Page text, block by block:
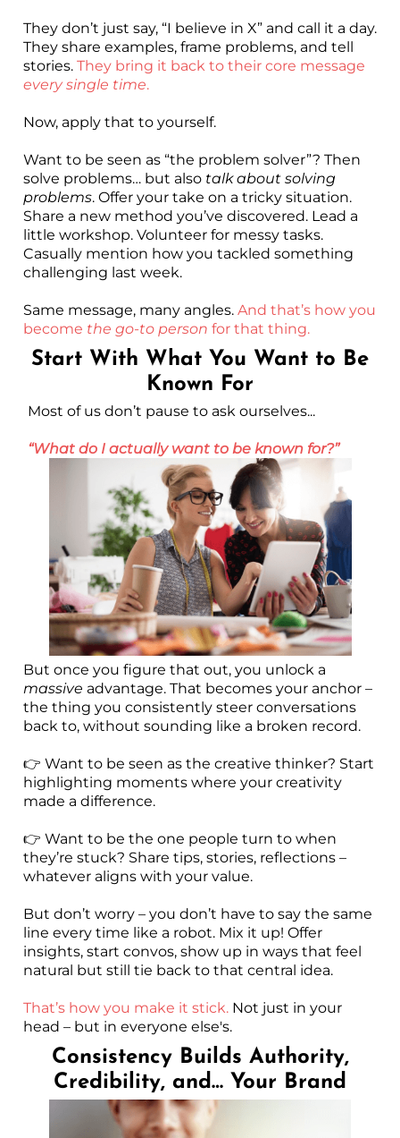
They don’t just say, “I believe in X” and call it a day.
They share examples, frame problems, and tell
stories. They bring it back to their core message
every single time.
Now, apply that to yourself.
Want to be seen as “the problem solver”? Then
solve problems… but also talk about solving
problems. Offer your take on a tricky situation.
Share a new method you’ve discovered. Lead a
little workshop. Volunteer for messy tasks.
Casually mention how you tackled something
challenging last week.
Same message, many angles. And that’s how you
become the go-to person for that thing.
Start With What You Want to Be
Known For
Most of us don’t pause to ask ourselves...
“What do I actually want to be known for?”
But once you figure that out, you unlock a
massive advantage. That becomes your anchor –
the thing you consistently steer conversations
back to, without sounding like a broken record.
👉 Want to be seen as the creative thinker? Start
highlighting moments where your creativity
made a difference.
👉 Want to be the one people turn to when
they’re stuck? Share tips, stories, reflections –
whatever aligns with your value.
But don’t worry – you don’t have to say the same
line every time like a robot. Mix it up! Offer
insights, start convos, show up in ways that feel
natural but still tie back to that central idea.
That’s how you make it stick. Not just in your
head – but in everyone else's.
Consistency Builds Authority,
Credibility, and… Your Brand